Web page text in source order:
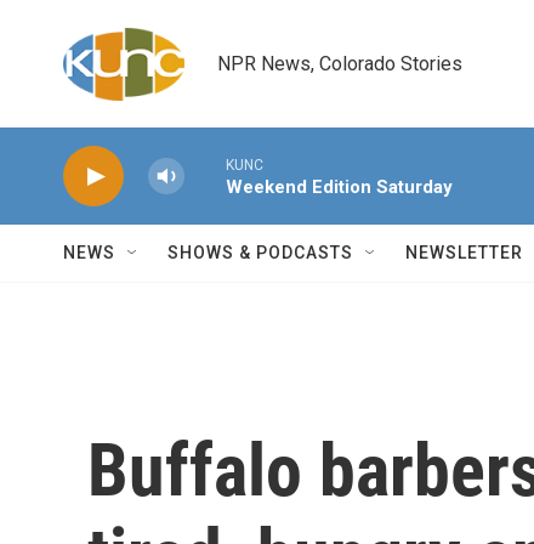
NPR News, Colorado Stories
KUNC
Weekend Edition Saturday
NEWS SHOWS & PODCASTS NEWSLETTER
Buffalo